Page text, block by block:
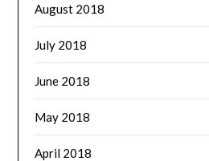
August 2018
July 2018
June 2018
May 2018
April 2018